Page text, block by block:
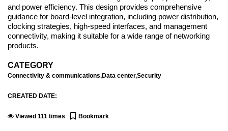
and power efficiency. This design provides comprehensive
guidance for board-level integration, including power distribution,
clocking strategies, high-speed interfaces, and management
connectivity, making it suitable for a wide range of networking
products.
CATEGORY
Connectivity & communications,Data center,Security
CREATED DATE:
Viewed 111 times Bookmark